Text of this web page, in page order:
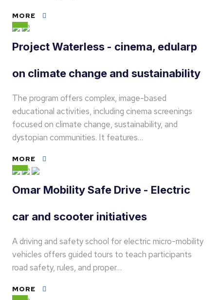
MORE
Project Waterless - cinema, edularp
on climate change and sustainability
The program offers complex, image-based
educational activities, including cinema screenings
focused on climate change, sustainability, and
dystopian communities. It features…
MORE
Omar Mobility Safe Drive - Electric
car and scooter initiatives
A driving and safety school for electric micro-mobility
vehicles offers guided tours to teach participants
road safety, rules, and proper…
MORE